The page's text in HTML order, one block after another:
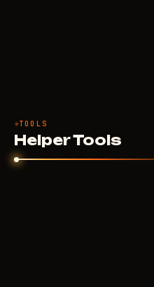
TOOLS
Helper Tools